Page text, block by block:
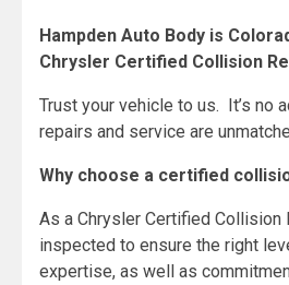
Hampden Auto Body is
Chrysler Certified Collision
Trust your vehicle to us. It’s no
repairs and service are
Why choose a certified
As a Chrysler Certified Collision
inspected to ensure the right
expertise, as well as